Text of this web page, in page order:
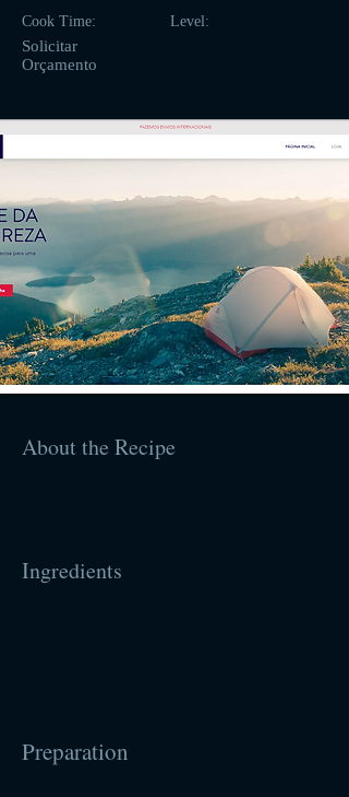
Cook Time:
Solicitar
Orçamento
Level:
About the Recipe
Ingredients
Preparation